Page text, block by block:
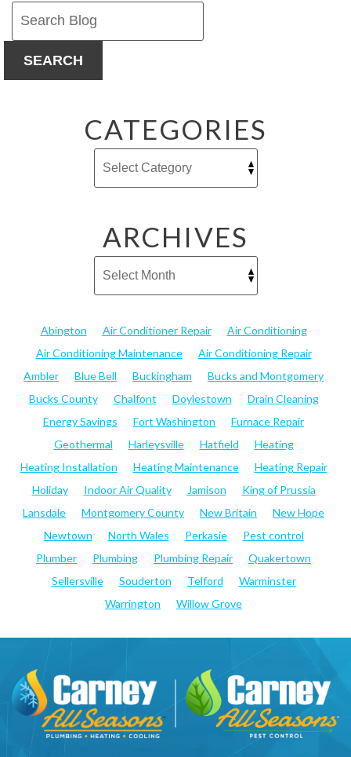
SEARCH
CATEGORIES
ARCHIVES
Abington Air Conditioner Repair
Air Conditioning
Air Conditioning Maintenance
Air Conditioning Repair
Ambler
Blue Bell Buckingham
Bucks and Montgomery
Bucks County
Chalfont Doylestown
Drain Cleaning
Energy Savings
Fort Washington
Furnace Repair
Geothermal
Harleysville Hatfield
Heating
Heating Installation
Heating Maintenance
Heating Repair
Holiday
Indoor Air Quality Jamison
King of Prussia
Lansdale
Montgomery County New Britain
New Hope
Newtown
North Wales Perkasie
Pest control
Plumber
Plumbing Plumbing Repair
Quakertown
Sellersville
Souderton Telford
Warminster
Warrington
Willow Grove